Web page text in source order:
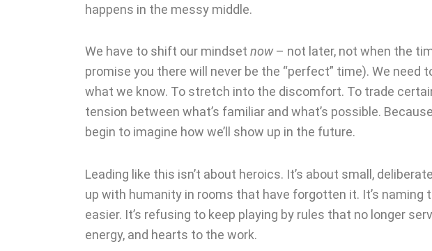
happens in the messy middle.
We have to shift our mindset now– not later, not when the
promise you there will never be the “perfect” time). We need
what we know. To stretch into the discomfort. To trade
tension between what’s familiar and what’s possible.
begin to imagine how we’ll show up in the future.
Leading like this isn’t about heroics. It’s about small,
up with humanity in rooms that have forgotten it. It’s naming
easier. It’s refusing to keep playing by rules that no longer
energy, and hearts to the work.